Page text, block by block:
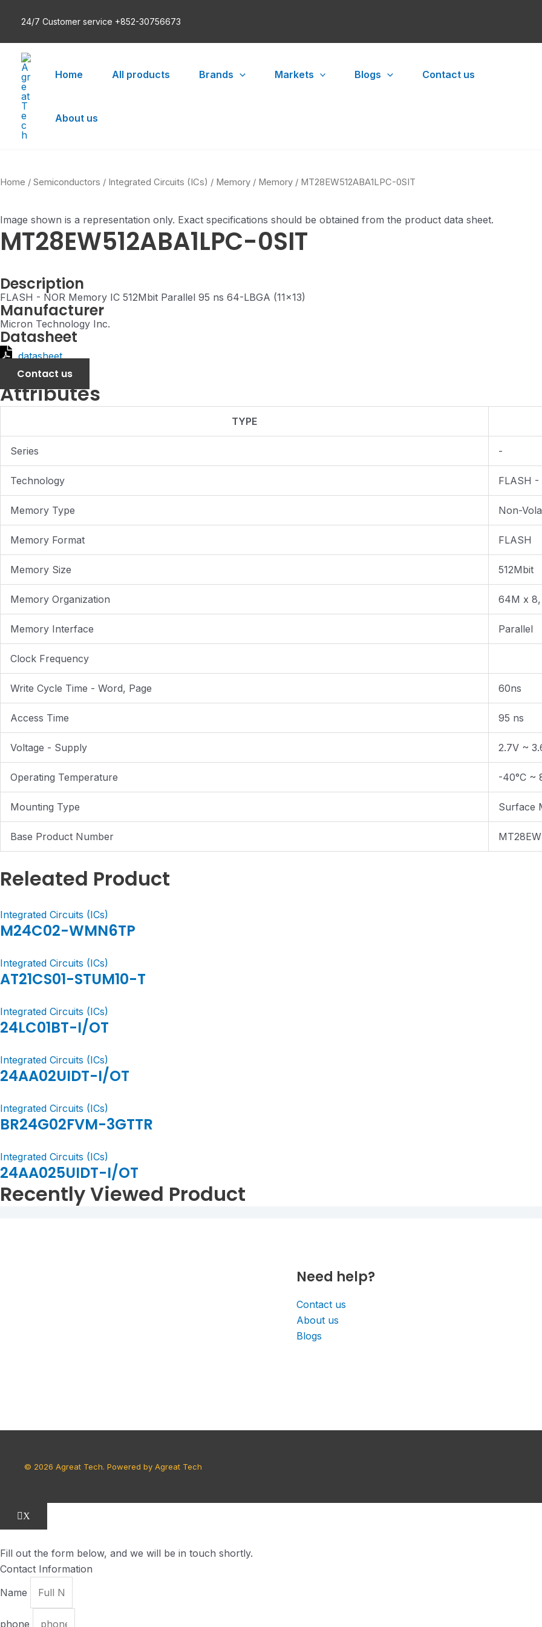
24/7 Customer service +852-30756673
Home All products Brands Markets Blogs Contact us
About us
Home / Semiconductors / Integrated Circuits (ICs) / Memory / Memory / MT28EW512ABA1LPC-0SIT
Image shown is a representation only. Exact specifications should be obtained from the product data sheet.
MT28EW512ABA1LPC-0SIT
Description
FLASH - NOR Memory IC 512Mbit Parallel 95 ns 64-LBGA (11x13)
Manufacturer
Micron Technology Inc.
Datasheet
datasheet
Contact us
Attributes
TYPE
Series -
Technology FLASH -
Memory Type Non-
Memory Format FLASH
Memory Size 512Mbit
Memory Organization 64M x 8,
Memory Interface Parallel
Clock Frequency
Write Cycle Time - Word, Page 60ns
Access Time 95 ns
Voltage - Supply 2.7V ~
Operating Temperature -40°C ~
Mounting Type Surface
Base Product Number
Releated Product
Integrated Circuits (ICs)
M24C02-WMN6TP
Integrated Circuits (ICs)
AT21CS01-STUM10-T
Integrated Circuits (ICs)
24LC01BT-I/OT
Integrated Circuits (ICs)
24AA02UIDT-I/OT
Integrated Circuits (ICs)
BR24G02FVM-3GTTR
Integrated Circuits (ICs)
24AA025UIDT-I/OT
Recently Viewed Product
Need help?
Contact us
About us
Blogs
© 2026 Agreat Tech. Powered by Agreat Tech
X
Fill out the form below, and we will be in touch shortly.
Contact Information
Name
phone